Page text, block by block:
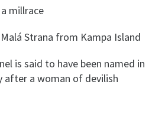
millrace
Strana from Kampa Island
is said to have been named in
after a woman of devilish